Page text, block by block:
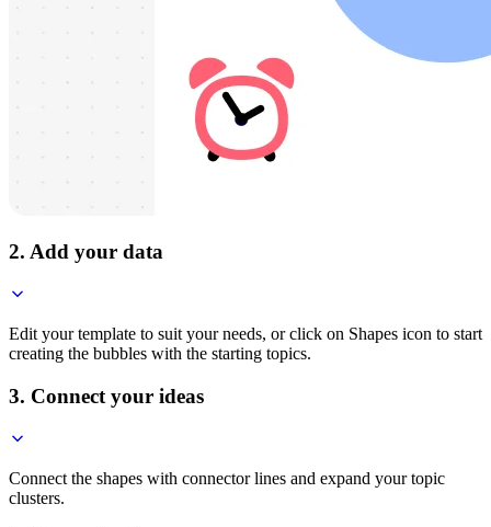
2. Add your data
Edit your template to suit your needs, or click on Shapes icon to start
creating the bubbles with the starting topics.
3. Connect your ideas
Connect the shapes with connector lines and expand your topic
clusters.